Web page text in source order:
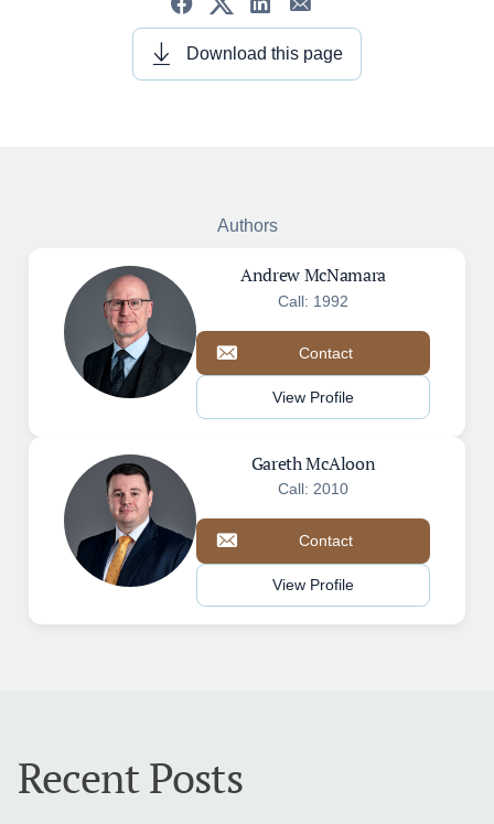
Download this page
Authors
Andrew McNamara
Call: 1992
Contact
View Profile
Gareth McAloon
Call: 2010
Contact
View Profile
Recent Posts